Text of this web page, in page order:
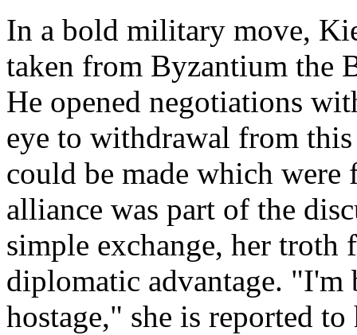
In a bold military move,
taken from Byzantium the
He opened negotiations
eye to withdrawal from
could be made which
alliance was part of the
simple exchange, her troth
diplomatic advantage. "I'm
hostage," she is reported to